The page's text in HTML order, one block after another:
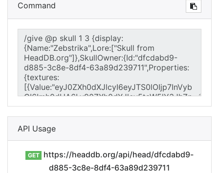
Command
API Usage
GET
https://headdb.org/api/head/dfcdabd9-
d885-3c8e-8df4-63a89d239711